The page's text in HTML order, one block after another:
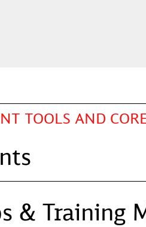
TOOLS AND
& Training